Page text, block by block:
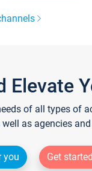
Elevate
of all types of
as agencies
you
Get